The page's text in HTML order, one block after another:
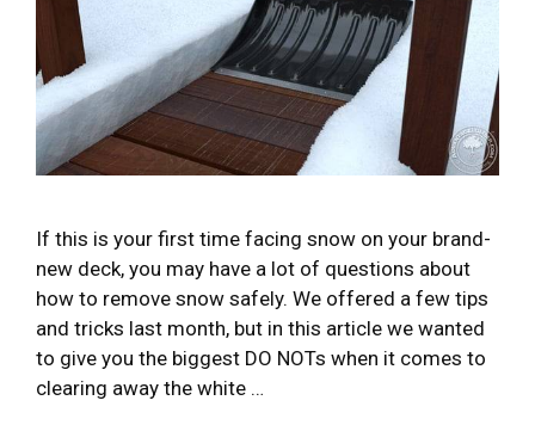
If this is your first time facing snow on your brand-
new deck, you may have a lot of questions about
how to remove snow safely. We offered a few tips
and tricks last month, but in this article we wanted
to give you the biggest DO NOTs when it comes to
clearing away the white …